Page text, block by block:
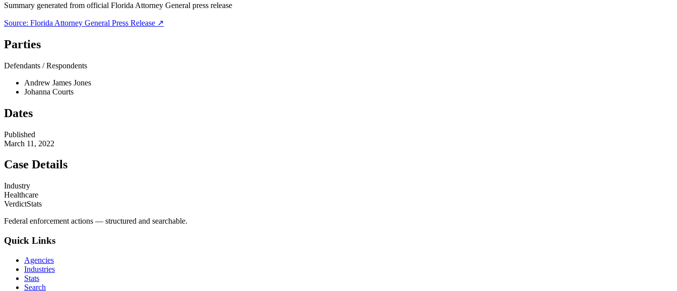
Summary generated from official Florida Attorney General press release
Source: Florida Attorney General Press Release ↗
Parties
Defendants / Respondents
Andrew James Jones
Johanna Courts
Dates
Published
March 11, 2022
Case Details
Industry
Healthcare
VerdictStats
Federal enforcement actions — structured and searchable.
Quick Links
Agencies
Industries
Stats
Search